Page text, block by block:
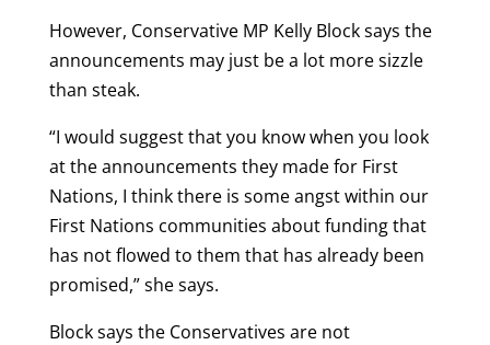
However, Conservative MP Kelly Block says the
announcements may just be a lot more sizzle
than steak.
“I would suggest that you know when you look
at the announcements they made for First
Nations, I think there is some angst within our
First Nations communities about funding that
has not flowed to them that has already been
promised,” she says.
Block says the Conservatives are not